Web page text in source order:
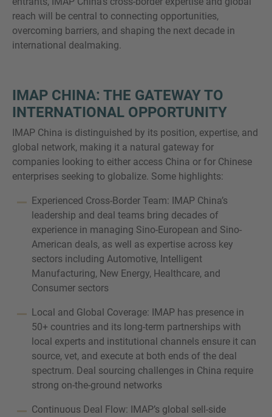
reach will be central to connecting opportunities,
overcoming barriers, and shaping the next decade in
international dealmaking.
IMAP CHINA: THE GATEWAY TO
INTERNATIONAL OPPORTUNITY
IMAP China is distinguished by its position, expertise, and
global network, making it a natural gateway for
companies looking to either access China or for Chinese
enterprises seeking to globalize. Some highlights:
Experienced Cross-Border Team: IMAP China’s
leadership and deal teams bring decades of
experience in managing Sino-European and Sino-
American deals, as well as expertise across key
sectors including Automotive, Intelligent
Manufacturing, New Energy, Healthcare, and
Consumer sectors
Local and Global Coverage: IMAP has presence in
50+ countries and its long-term partnerships with
local experts and institutional channels ensure it can
source, vet, and execute at both ends of the deal
spectrum. Deal sourcing challenges in China require
strong on-the-ground networks
Continuous Deal Flow: IMAP’s global sell-side